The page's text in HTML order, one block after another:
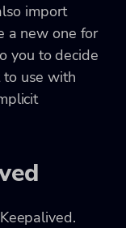
import
a new one for
you to decide
use with